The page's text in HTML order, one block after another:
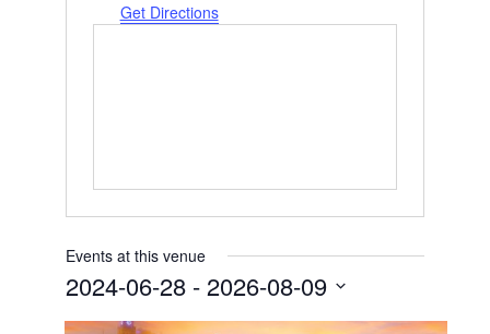
Get Directions
Events at this venue
2024-06-28 - 2026-08-09